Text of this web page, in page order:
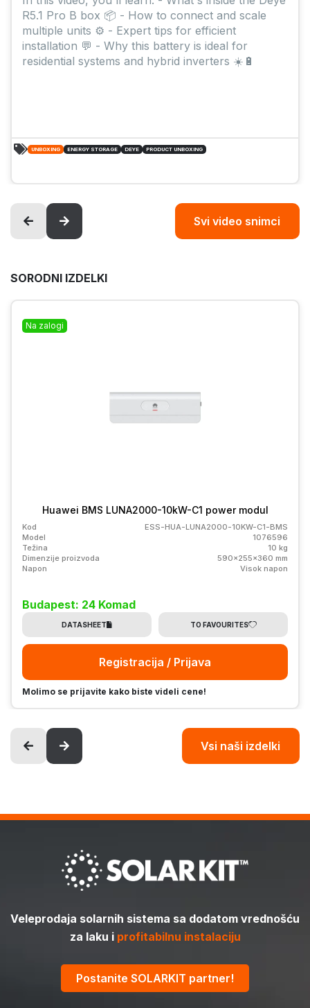
R5.1 Pro B box 📦 - How to connect and scale
multiple units ⚙️ - Expert tips for efficient
installation 💬 - Why this battery is ideal for
residential systems and hybrid inverters ☀️🔋
UNBOXING ENERGY STORAGE DEYE PRODUCT UNBOXING
Svi video snimci
SORODNI IZDELKI
Na zalogi
Huawei BMS LUNA2000-10kW-C1 power modul
Kod
ESS-HUA-LUNA2000-10KW-C1-BMS
Model
1076596
Težina
10 kg
Dimenzije proizvoda
590x255x360 mm
Napon
Visok napon
Budapest: 24 Komad
DATASHEET TO FAVOURITES
Registracija / Prijava
Molimo se prijavite kako biste videli cene!
Vsi naši izdelki
Veleprodaja solarnih sistema sa dodatom vrednošću
za laku i profitabilnu instalaciju
Postanite SOLARKIT partner!